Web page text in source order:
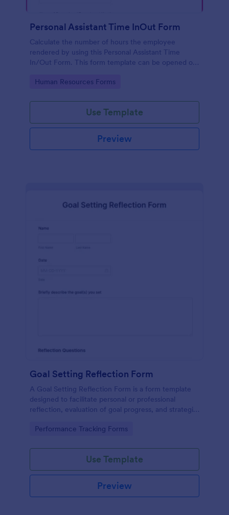
Personal Assistant Time InOut Form
Calculate the number of hours the employee
rendered by using this Personal Assistant Time
In/Out Form. This form template can be opened on
Go to Category:
Human Resources Forms
Use Template
Preview
Goal Setting Reflection Form
A Goal Setting Reflection Form is a form template
designed to facilitate personal or professional
reflection, evaluation of goal progress, and strategic
Go to Category:
Performance Tracking Forms
Use Template
Preview